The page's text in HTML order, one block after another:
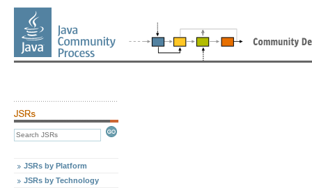
JSRs by Platform
JSRs by Technology